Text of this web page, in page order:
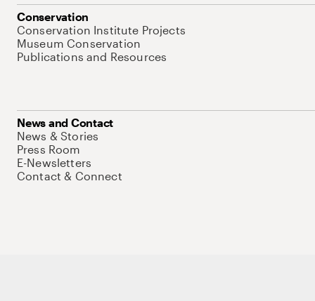
Conservation
Conservation Institute Projects
Museum Conservation
Publications and Resources
News and Contact
News & Stories
Press Room
E-Newsletters
Contact & Connect